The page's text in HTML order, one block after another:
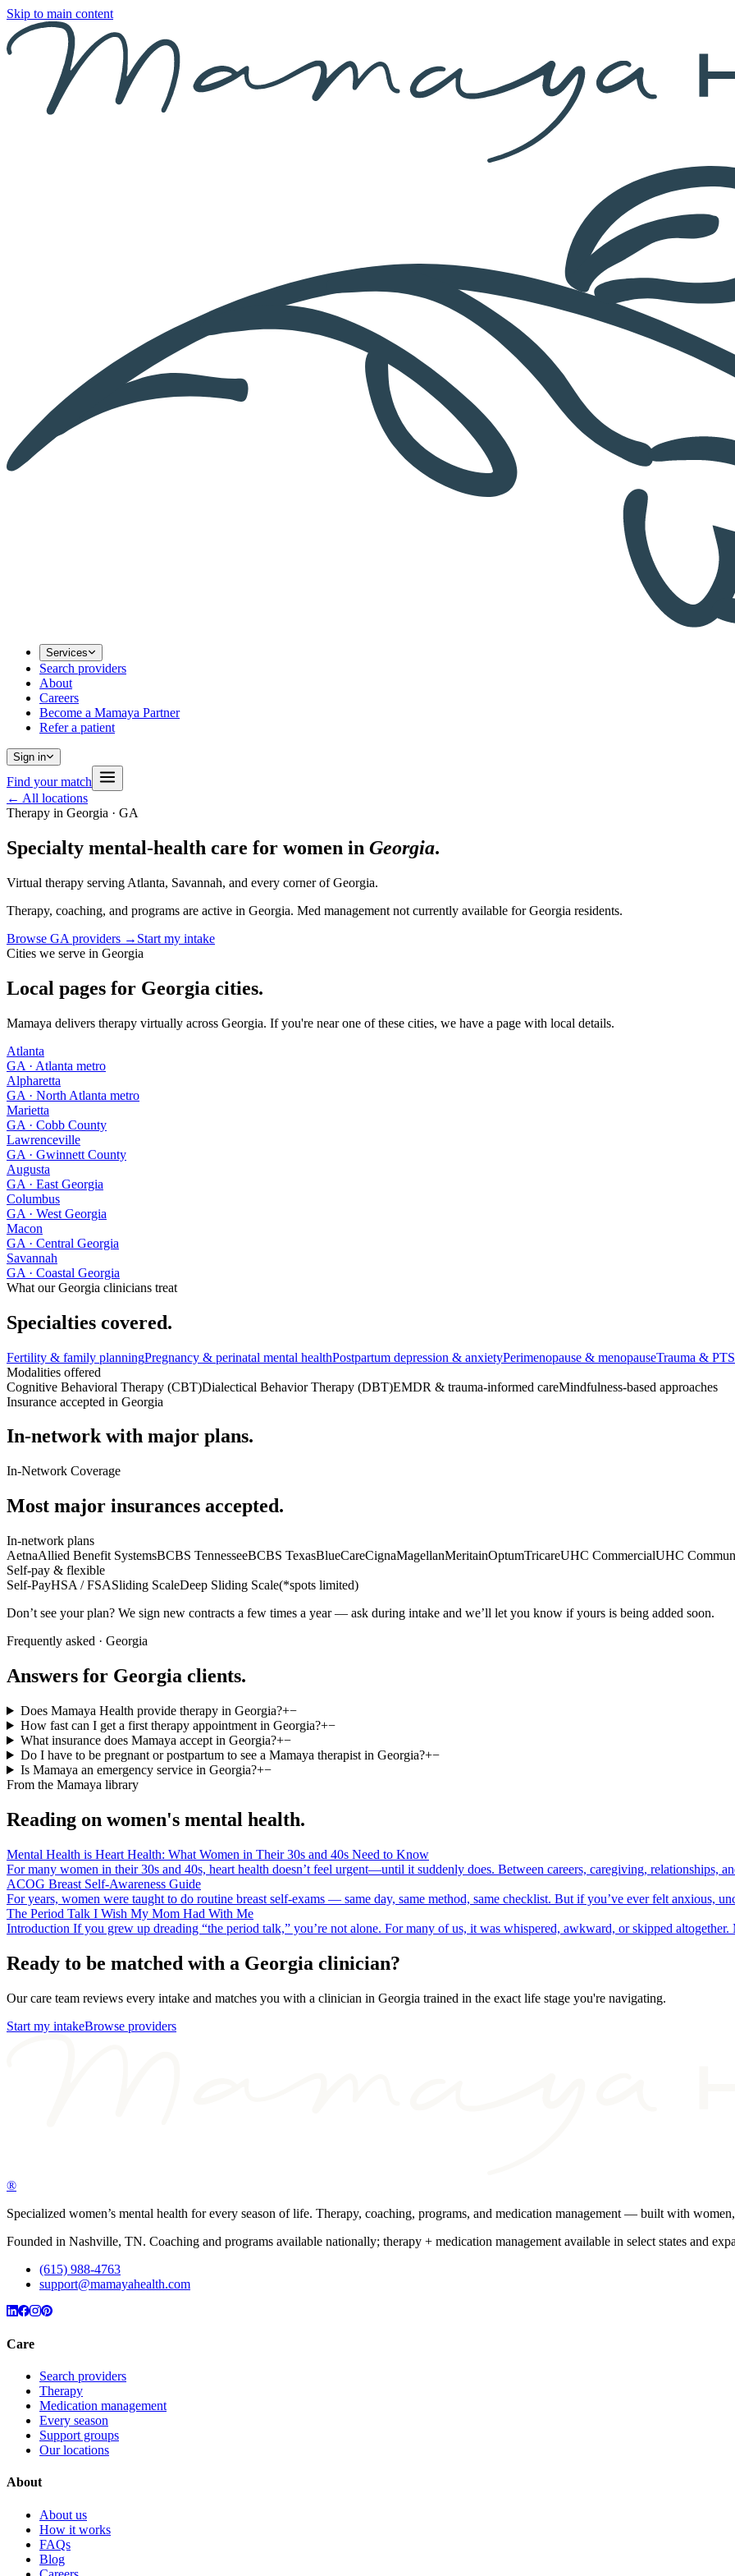
Skip to main content
Services
Search providers
About
Careers
Become a Mamaya Partner
Refer a patient
Sign in
Find your match
← All locations
Therapy in Georgia · GA
Specialty mental-health care for women in Georgia.
Virtual therapy serving Atlanta, Savannah, and every corner of Georgia.
Therapy, coaching, and programs are active in Georgia. Med management not currently available for Georgia residents.
Browse GA providers → Start my intake
Cities we serve in Georgia
Local pages for Georgia cities.
Mamaya delivers therapy virtually across Georgia. If you're near one of these cities, we have a page with local details.
Atlanta
GA · Atlanta metro
Alpharetta
GA · North Atlanta metro
Marietta
GA · Cobb County
Lawrenceville
GA · Gwinnett County
Augusta
GA · East Georgia
Columbus
GA · West Georgia
Macon
GA · Central Georgia
Savannah
GA · Coastal Georgia
What ourGeorgia clinicians treat
Specialties covered.
Fertility & family planningPregnancy & perinatal mental healthPostpartum depression & anxietyPerimenopause & menopauseTrauma &
Modalities offered
Cognitive Behavioral Therapy (CBT)Dialectical Behavior Therapy (DBT)EMDR & trauma-informed careMindfulness-based approaches
Insurance accepted in Georgia
In-network with major plans.
In-Network Coverage
Most major insurances accepted.
In-network plans
AetnaAllied Benefit SystemsBCBS TennesseeBCBS TexasBlueCareCignaMagellanMeritainOptumTricareUHC CommercialUHC
Self-pay & flexible
Self-PayHSA / FSASliding ScaleDeep Sliding Scale(*spots limited)
Don’t see your plan? We sign new contracts a few times a year — ask during intake and we’ll let you know if yours is being added soon.
Frequently asked · Georgia
Answers for Georgia clients.
Does Mamaya Health provide therapy in Georgia?+−
How fast can I get a first therapy appointment in Georgia?+−
What insurance does Mamaya accept in Georgia?+−
Do I have to be pregnant or postpartum to see a Mamaya therapist in Georgia?+−
Is Mamaya an emergency service in Georgia?+−
From the Mamaya library
Reading on women's mental health.
Mental Health is Heart Health: What Women in Their 30s and 40s Need to Know
For many women in their 30s and 40s, heart health doesn’t feel urgent—until it suddenly does. Between careers, caregiving, relationships,
ACOG Breast Self-Awareness Guide
For years, women were taught to do routine breast self-exams — same day, same method, same checklist. But if you’ve ever felt
The Period Talk I Wish My Mom Had With Me
Introduction If you grew up dreading “the period talk,” you’re not alone. For many of us, it was whispered, awkward, or skipped
Ready to be matched with a Georgia clinician?
Our care team reviews every intake and matches you with a clinician in Georgia trained in the exact life stage you're navigating.
Start my intakeBrowse providers
®
Specialized women’s mental health for every season of life. Therapy, coaching, programs, and medication management — built with
Founded in Nashville, TN. Coaching and programs available nationally; therapy + medication management available in select states and
(615) 988-4763
support@mamayahealth.com
Care
Search providers
Therapy
Medication management
Every season
Support groups
Our locations
About
About us
How it works
FAQs
Blog